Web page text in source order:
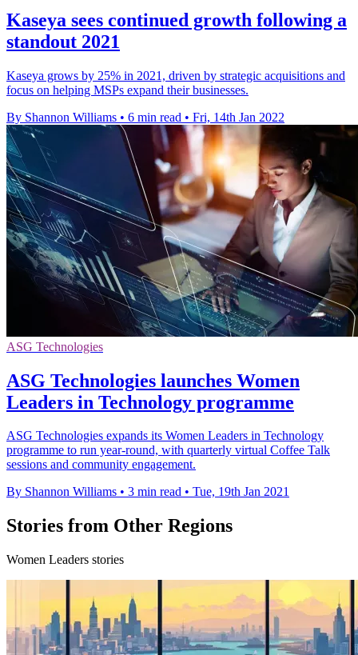
Kaseya sees continued growth following a
standout 2021
Kaseya grows by 25% in 2021, driven by strategic acquisitions and
focus on helping MSPs expand their businesses.
By Shannon Williams • 6 min read • Fri, 14th Jan 2022
ASG Technologies
ASG Technologies launches Women
Leaders in Technology programme
ASG Technologies expands its Women Leaders in Technology
programme to run year-round, with quarterly virtual Coffee Talk
sessions and community engagement.
By Shannon Williams • 3 min read • Tue, 19th Jan 2021
Stories from Other Regions
Women Leaders stories